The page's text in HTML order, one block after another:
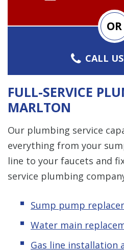
OR
CALL
FULL-SERVICE
MARLTON
Our plumbing service
everything from your
line to your faucets and
service plumbing
Sump pump
Water main
Gas line installation